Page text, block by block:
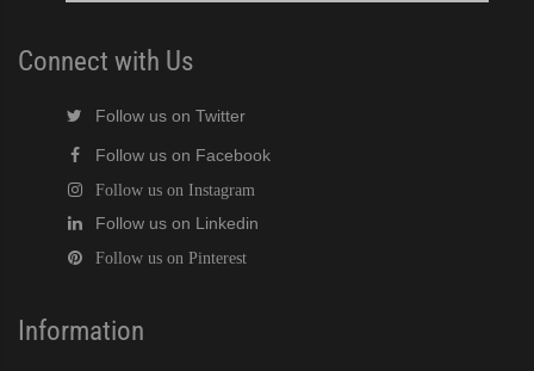
Crescent Cuber (PDF)
Crescent Cuber (PDF)
Modular Crescent Cuber (PDF)
Connect with Us
Follow us on Twitter
Follow us on Facebook
Follow us on Instagram
Follow us on Linkedin
Follow us on Pinterest
Information